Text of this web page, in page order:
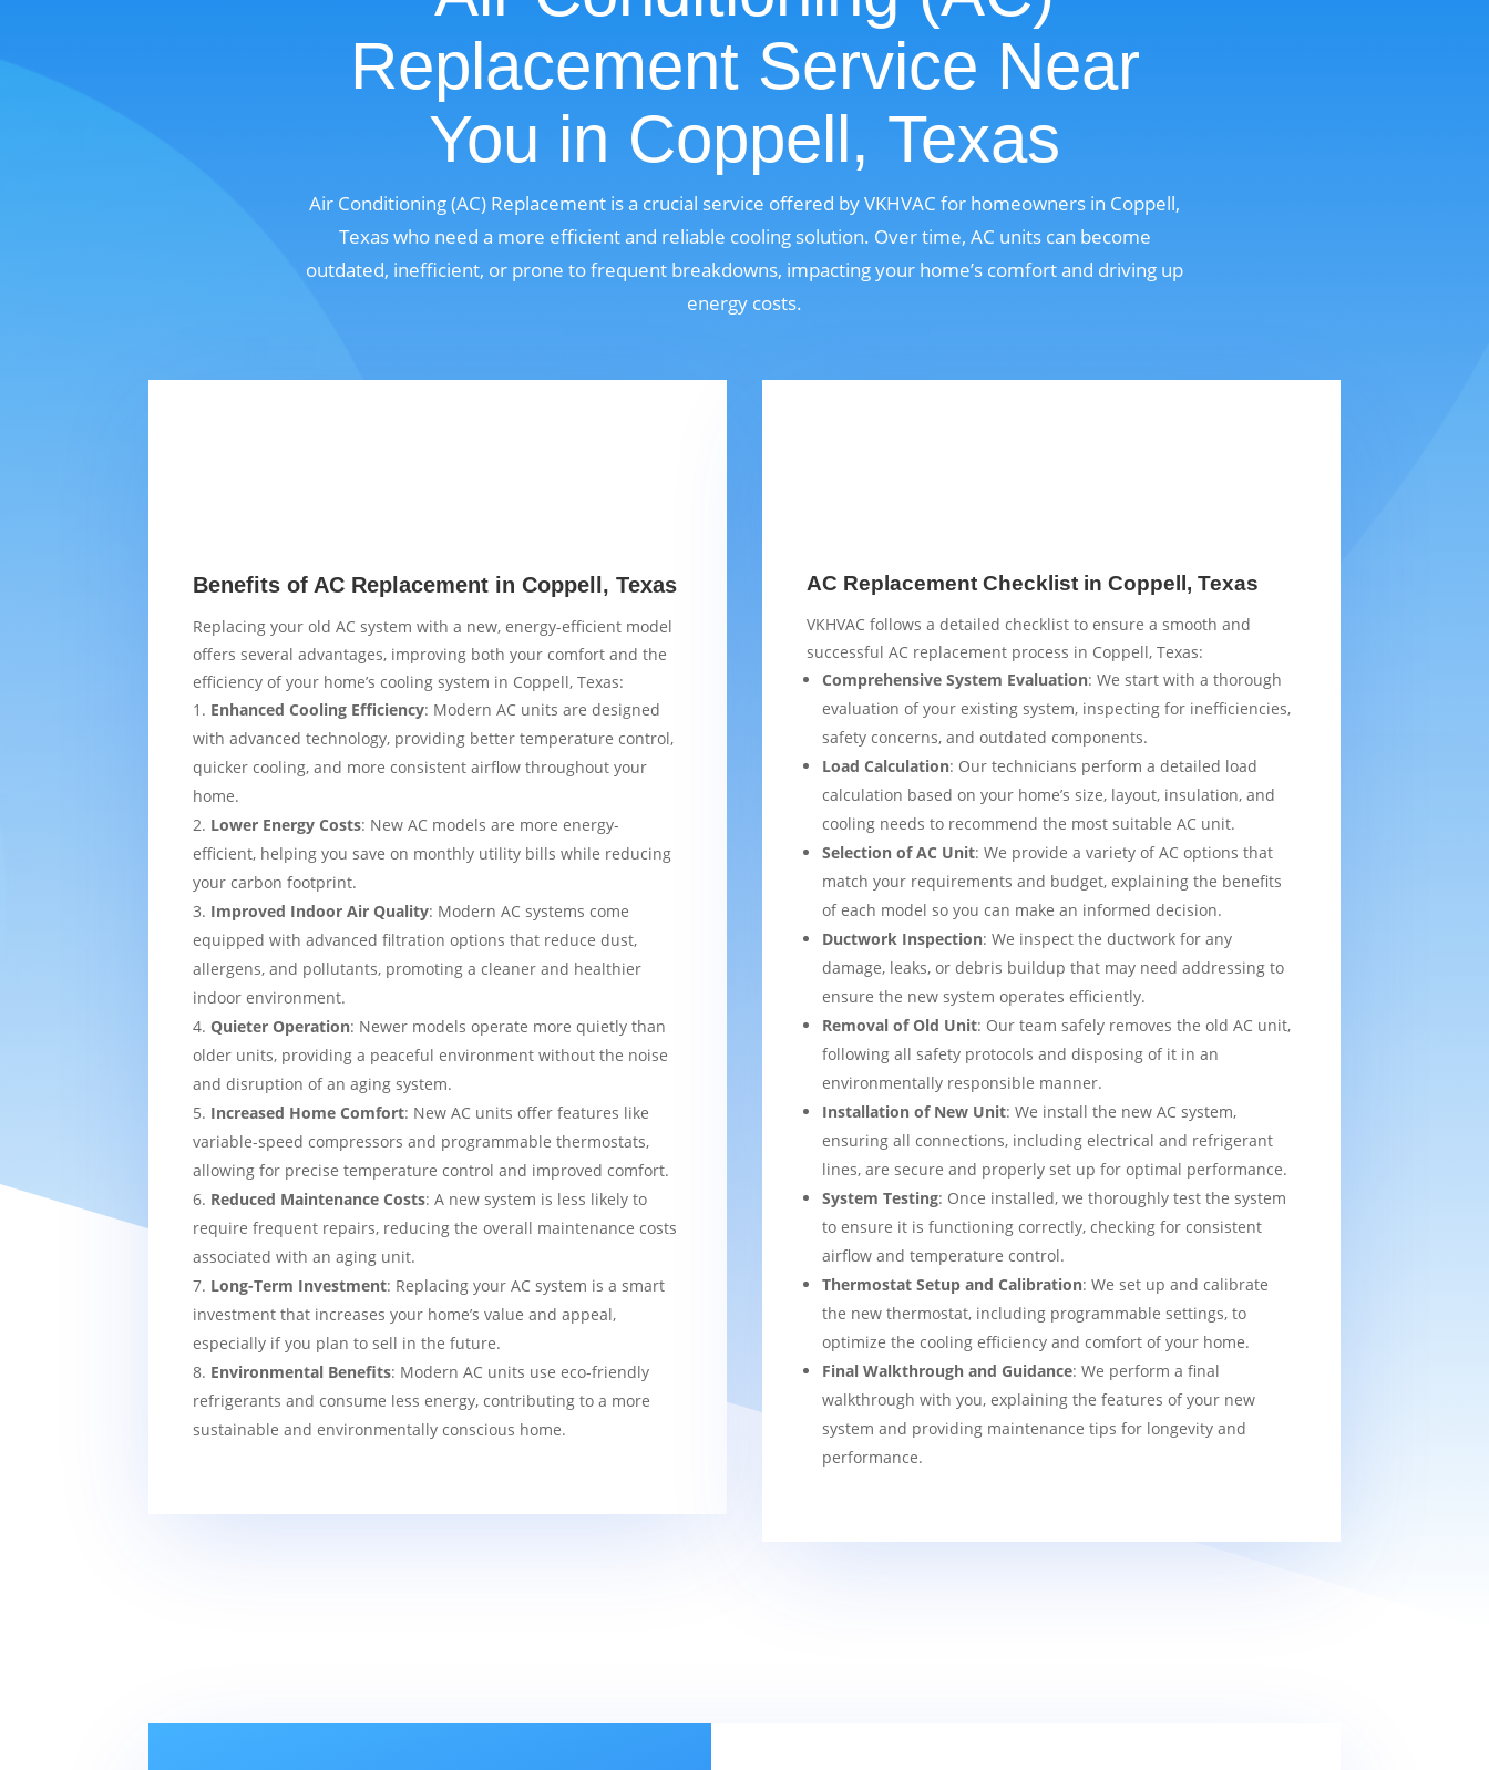
Replacement Service Near
You in Coppell, Texas
Air Conditioning (AC) Replacement is a crucial service offered by VKHVAC for homeowners in Coppell,
Texas who need a more efficient and reliable cooling solution. Over time, AC units can become
outdated, inefficient, or prone to frequent breakdowns, impacting your home’s comfort and driving up
energy costs.
Benefits of AC Replacement in Coppell, Texas
Replacing your old AC system with a new, energy-efficient model
offers several advantages, improving both your comfort and the
efficiency of your home’s cooling system in Coppell, Texas:
Enhanced Cooling Efficiency: Modern AC units are designed
with advanced technology, providing better temperature control,
quicker cooling, and more consistent airflow throughout your
home.
Lower Energy Costs: New AC models are more energy-
efficient, helping you save on monthly utility bills while reducing
your carbon footprint.
Improved Indoor Air Quality: Modern AC systems come
equipped with advanced filtration options that reduce dust,
allergens, and pollutants, promoting a cleaner and healthier
indoor environment.
Quieter Operation: Newer models operate more quietly than
older units, providing a peaceful environment without the noise
and disruption of an aging system.
Increased Home Comfort: New AC units offer features like
variable-speed compressors and programmable thermostats,
allowing for precise temperature control and improved comfort.
Reduced Maintenance Costs: A new system is less likely to
require frequent repairs, reducing the overall maintenance costs
associated with an aging unit.
Long-Term Investment: Replacing your AC system is a smart
investment that increases your home’s value and appeal,
especially if you plan to sell in the future.
Environmental Benefits: Modern AC units use eco-friendly
refrigerants and consume less energy, contributing to a more
sustainable and environmentally conscious home.
AC Replacement Checklist in Coppell, Texas
VKHVAC follows a detailed checklist to ensure a smooth and
successful AC replacement process in Coppell, Texas:
Comprehensive System Evaluation: We start with a thorough
evaluation of your existing system, inspecting for inefficiencies,
safety concerns, and outdated components.
Load Calculation: Our technicians perform a detailed load
calculation based on your home’s size, layout, insulation, and
cooling needs to recommend the most suitable AC unit.
Selection of AC Unit: We provide a variety of AC options that
match your requirements and budget, explaining the benefits
of each model so you can make an informed decision.
Ductwork Inspection: We inspect the ductwork for any
damage, leaks, or debris buildup that may need addressing to
ensure the new system operates efficiently.
Removal of Old Unit: Our team safely removes the old AC unit,
following all safety protocols and disposing of it in an
environmentally responsible manner.
Installation of New Unit: We install the new AC system,
ensuring all connections, including electrical and refrigerant
lines, are secure and properly set up for optimal performance.
System Testing: Once installed, we thoroughly test the system
to ensure it is functioning correctly, checking for consistent
airflow and temperature control.
Thermostat Setup and Calibration: We set up and calibrate
the new thermostat, including programmable settings, to
optimize the cooling efficiency and comfort of your home.
Final Walkthrough and Guidance: We perform a final
walkthrough with you, explaining the features of your new
system and providing maintenance tips for longevity and
performance.